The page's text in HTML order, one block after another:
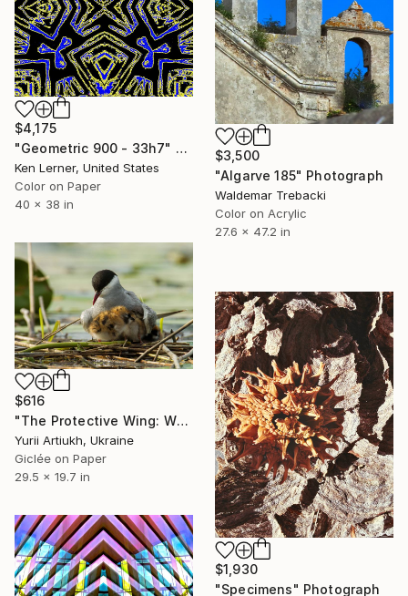
$3,500
"Algarve 185" Photograph
Waldemar Trebacki
Color on Acrylic
27.6 x 47.2 in
$4,175
"Geometric 900 - 33h7" Photograph
Ken Lerner, United States
Color on Paper
40 x 38 in
$616
"The Protective Wing: Whiskered Tern with Chicks in the Nest" Photograph
Yurii Artiukh, Ukraine
Giclée on Paper
29.5 x 19.7 in
$1,930
"Specimens" Photograph